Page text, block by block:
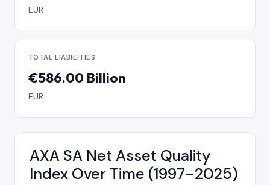
EUR
TOTAL LIABILITIES
€586.00 Billion
EUR
AXA SA Net Asset Quality
Index Over Time (1997–2025)